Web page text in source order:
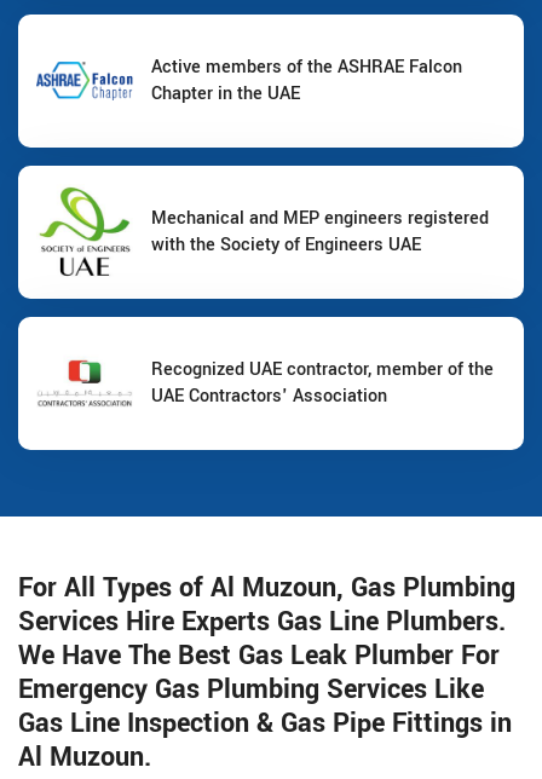
Active members of the ASHRAE Falcon
Chapter in the UAE
Mechanical and MEP engineers registered
with the Society of Engineers UAE
Recognized UAE contractor, member of the
UAE Contractors' Association
For All Types of Al Muzoun, Gas Plumbing
Services Hire Experts Gas Line Plumbers.
We Have The Best Gas Leak Plumber For
Emergency Gas Plumbing Services Like
Gas Line Inspection & Gas Pipe Fittings in
Al Muzoun.